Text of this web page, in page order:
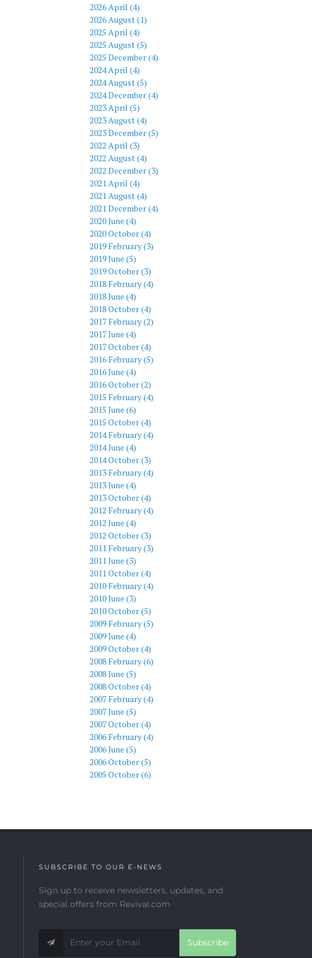
2026 April (4)
2026 August (1)
2025 April (4)
2025 August (5)
2025 December (4)
2024 April (4)
2024 August (5)
2024 December (4)
2023 April (5)
2023 August (4)
2023 December (5)
2022 April (3)
2022 August (4)
2022 December (3)
2021 April (4)
2021 August (4)
2021 December (4)
2020 June (4)
2020 October (4)
2019 February (3)
2019 June (5)
2019 October (3)
2018 February (4)
2018 June (4)
2018 October (4)
2017 February (2)
2017 June (4)
2017 October (4)
2016 February (5)
2016 June (4)
2016 October (2)
2015 February (4)
2015 June (6)
2015 October (4)
2014 February (4)
2014 June (4)
2014 October (3)
2013 February (4)
2013 June (4)
2013 October (4)
2012 February (4)
2012 June (4)
2012 October (3)
2011 February (3)
2011 June (3)
2011 October (4)
2010 February (4)
2010 June (3)
2010 October (5)
2009 February (5)
2009 June (4)
2009 October (4)
2008 February (6)
2008 June (5)
2008 October (4)
2007 February (4)
2007 June (5)
2007 October (4)
2006 February (4)
2006 June (5)
2006 October (5)
2005 October (6)
SUBSCRIBE TO OUR E-NEWS
Sign up to receive newsletters, updates, and
special offers from Revival.com
Subscribe